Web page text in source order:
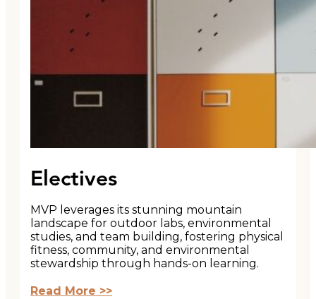
Electives
MVP leverages its stunning mountain
landscape for outdoor labs, environmental
studies, and team building, fostering physical
fitness, community, and environmental
stewardship through hands-on learning.
Read More >>